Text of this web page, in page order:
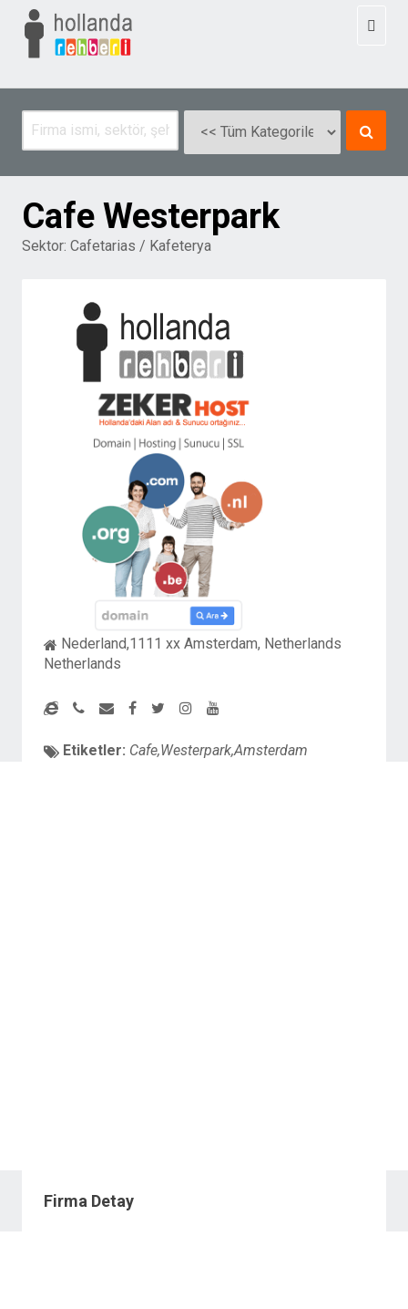
Cafe Westerpark
Sektor: Cafetarias / Kafeterya
Nederland,1111 xx Amsterdam, Netherlands
Netherlands
Etiketler: Cafe,Westerpark,Amsterdam
Firma Detay